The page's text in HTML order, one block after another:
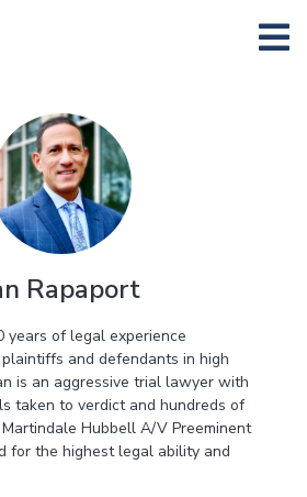
Rapaport
years of legal experience
and defendants in high
is an aggressive trial lawyer with
taken to verdict and hundreds of
Hubbell A/V Preeminent
for the highest legal ability and